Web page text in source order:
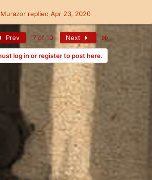
Apr 23, 2020
Prev 7 of 10 Next
log in or register to post here.